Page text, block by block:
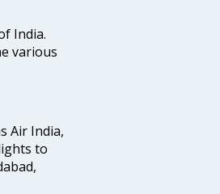
India.
various
Air India,
to